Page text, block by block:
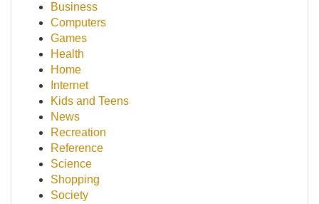
Business
Computers
Games
Health
Home
Internet
Kids and Teens
News
Recreation
Reference
Science
Shopping
Society